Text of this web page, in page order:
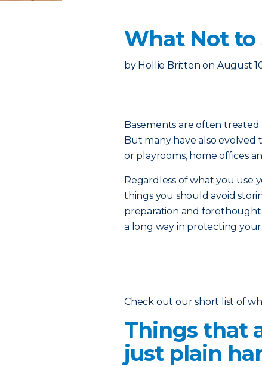
What Not to
by Hollie Britten on August
Basements are often
But many have also
or playrooms, home offices
Regardless of what you use
things you should avoid
preparation and forethought
a long way in protecting
Check out our short list of
Things that
just plain